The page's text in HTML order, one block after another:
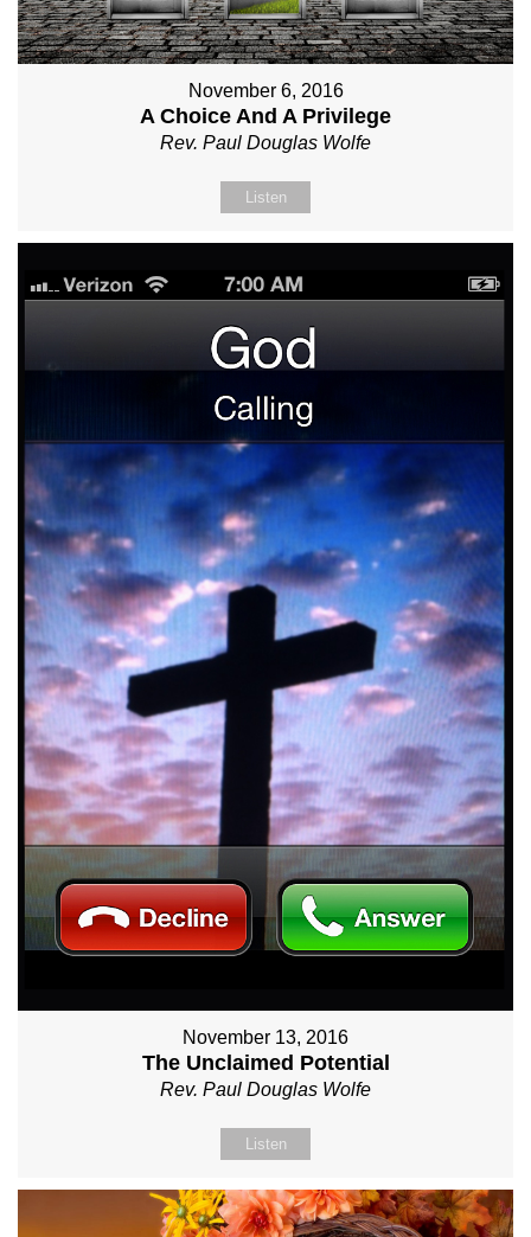
November 6, 2016
A Choice And A Privilege
Rev. Paul Douglas Wolfe
Listen
November 13, 2016
The Unclaimed Potential
Rev. Paul Douglas Wolfe
Listen